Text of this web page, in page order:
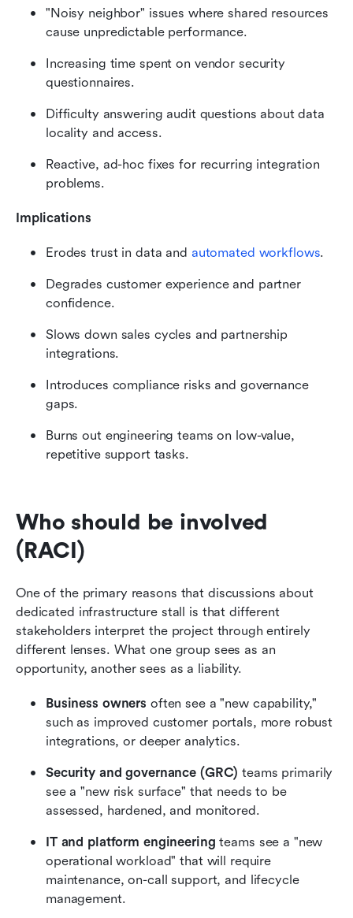
"Noisy neighbor" issues where shared resources
cause unpredictable performance.
Increasing time spent on vendor security
questionnaires.
Difficulty answering audit questions about data
locality and access.
Reactive, ad-hoc fixes for recurring integration
problems.
Implications
Erodes trust in data and automated workflows.
Degrades customer experience and partner
confidence.
Slows down sales cycles and partnership
integrations.
Introduces compliance risks and governance
gaps.
Burns out engineering teams on low-value,
repetitive support tasks.
Who should be involved
(RACI)
One of the primary reasons that discussions about
dedicated infrastructure stall is that different
stakeholders interpret the project through entirely
different lenses. What one group sees as an
opportunity, another sees as a liability.
Business owners often see a "new capability,"
such as improved customer portals, more robust
integrations, or deeper analytics.
Security and governance (GRC) teams primarily
see a "new risk surface" that needs to be
assessed, hardened, and monitored.
IT and platform engineering teams see a "new
operational workload" that will require
maintenance, on-call support, and lifecycle
management.